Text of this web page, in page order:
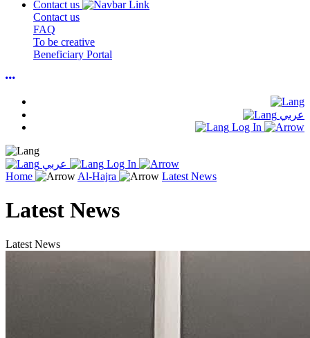
Contact us
Contact us
FAQ
To be creative
Beneficiary Portal
عربي
Log In
عربي
Log In
Home
Al-Hajra Latest News
Latest News
Latest News